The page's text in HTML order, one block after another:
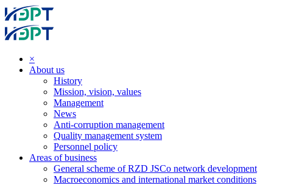
×
About us
History
Mission, vision, values
Management
News
Anti-corruption management
Quality management system
Personnel policy
Areas of business
General scheme of RZD JSCo network development
Macroeconomics and international market conditions